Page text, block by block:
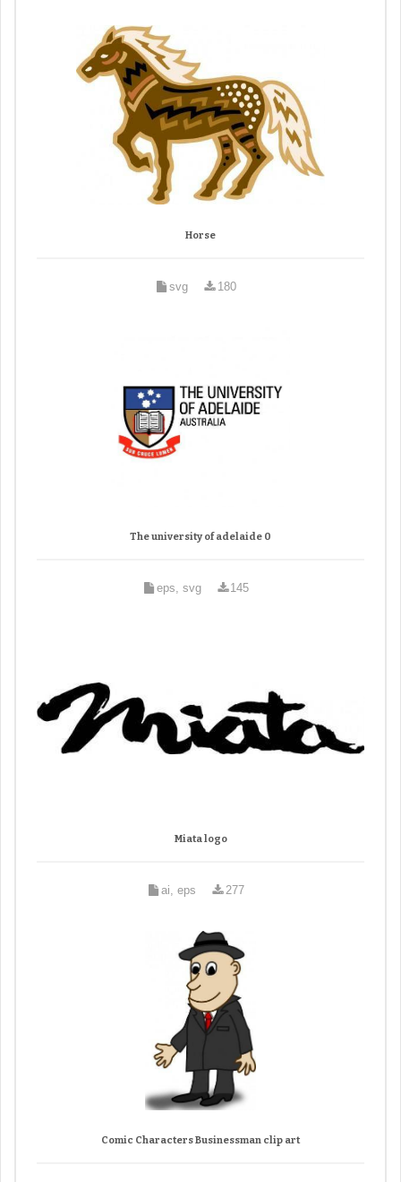
Horse
svg 180
The university of adelaide 0
eps, svg 145
Miata logo
ai, eps 277
Comic Characters Businessman clip art